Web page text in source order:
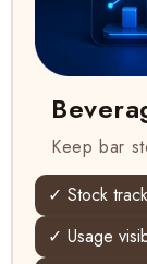
Keep bar
✓ Stock
✓ Usage